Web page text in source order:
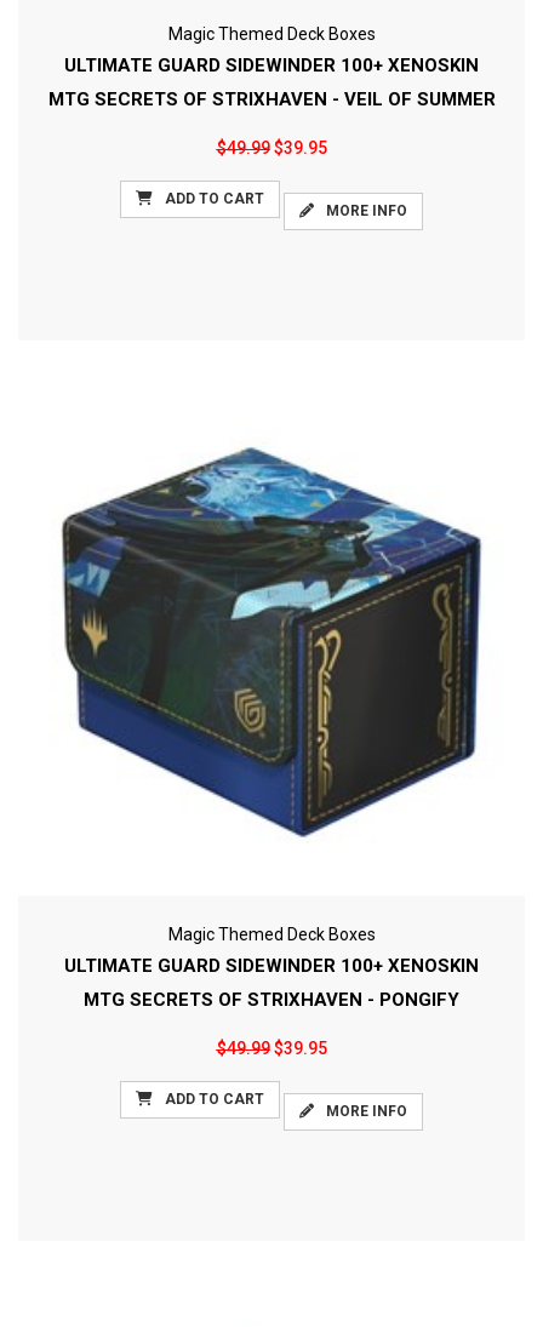
Magic Themed Deck Boxes
ULTIMATE GUARD SIDEWINDER 100+ XENOSKIN
MTG SECRETS OF STRIXHAVEN - VEIL OF SUMMER
$49.99$39.95
ADD TO CART
MORE INFO
Magic Themed Deck Boxes
ULTIMATE GUARD SIDEWINDER 100+ XENOSKIN
MTG SECRETS OF STRIXHAVEN - PONGIFY
$49.99$39.95
ADD TO CART
MORE INFO